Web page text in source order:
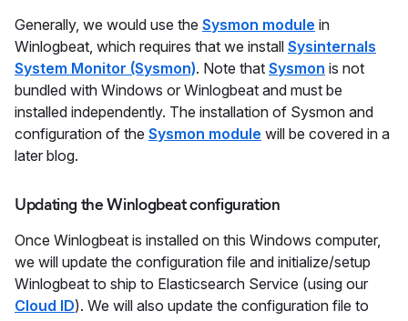
Generally, we would use the Sysmon module in
Winlogbeat, which requires that we install Sysinternals
System Monitor (Sysmon). Note that Sysmon is not
bundled with Windows or Winlogbeat and must be
installed independently. The installation of Sysmon and
configuration of the Sysmon module will be covered in a
later blog.
Updating the Winlogbeat configuration
Once Winlogbeat is installed on this Windows computer,
we will update the configuration file and initialize/setup
Winlogbeat to ship to Elasticsearch Service (using our
Cloud ID). We will also update the configuration file to